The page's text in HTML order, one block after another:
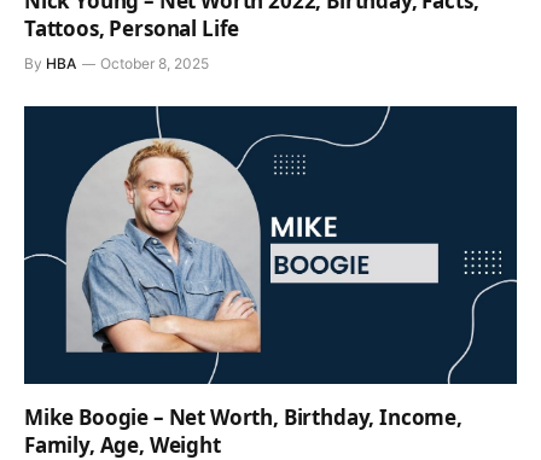
Tattoos, Personal Life
By HBA October 8, 2025
Mike Boogie – Net Worth, Birthday, Income,
Family, Age, Weight